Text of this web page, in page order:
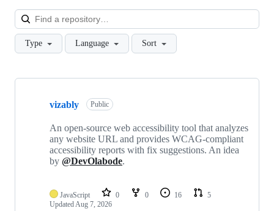
Type Language Sort
Showing
repositories
vizably Public
An open-source web accessibility tool that analyzes
any website URL and provides WCAG-compliant
accessibility reports with fix suggestions. An idea
by @DevOlabode.
JavaScript 0 0 16
5
UpdatedAug 7, 2026